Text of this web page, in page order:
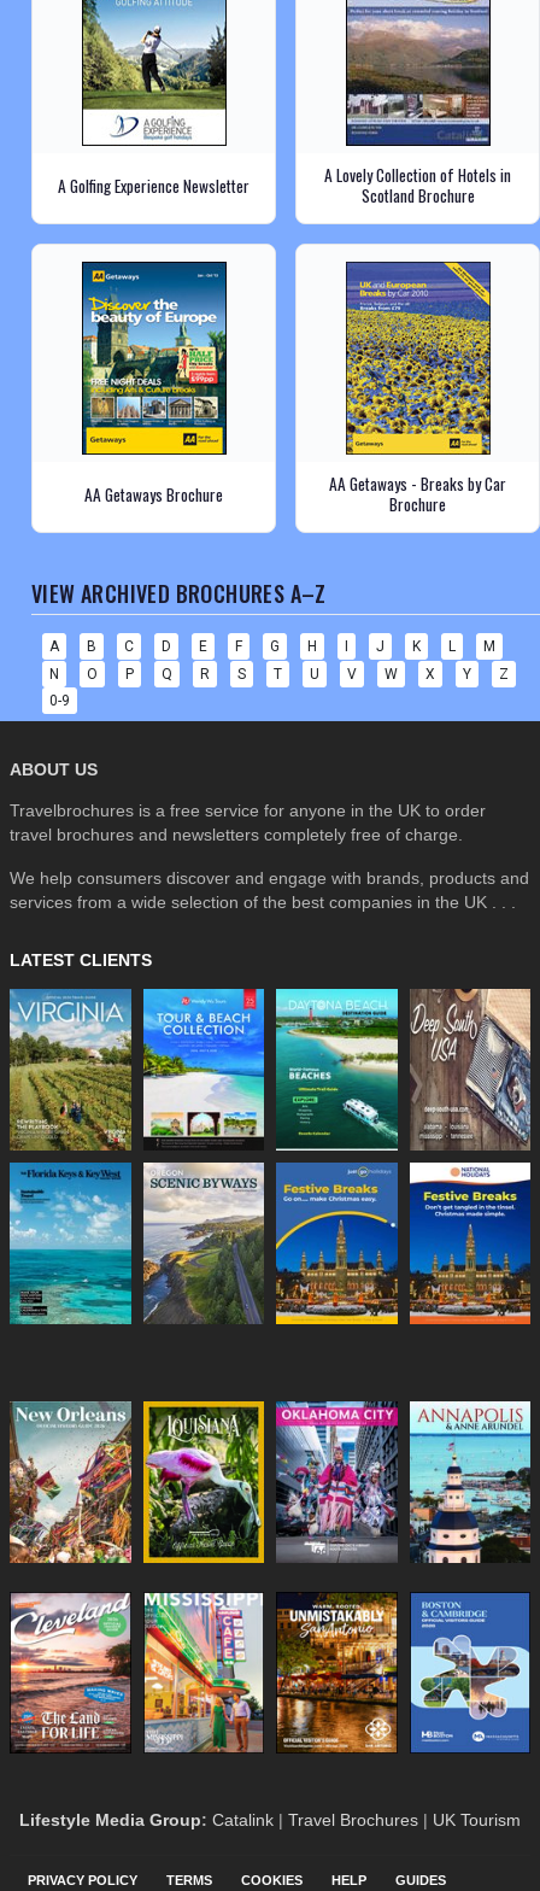
A Golfing Experience Newsletter
A Lovely Collection of Hotels in
Scotland Brochure
AA Getaways Brochure
AA Getaways - Breaks by Car
Brochure
VIEW ARCHIVED BROCHURES A–Z
A B C D E F G H J K L
M
N
O P Q R S T U V W X Y
Z
0-9
ABOUT US
Travelbrochures is a free service for anyone in the UK to order
travel brochures and newsletters completely free of charge.
We help consumers discover and engage with brands, products and
services from a wide selection of the best companies in the UK . . .
LATEST CLIENTS
Lifestyle Media Group: Catalink | Travel Brochures | UK Tourism
PRIVACY POLICY TERMS COOKIES HELP GUIDES